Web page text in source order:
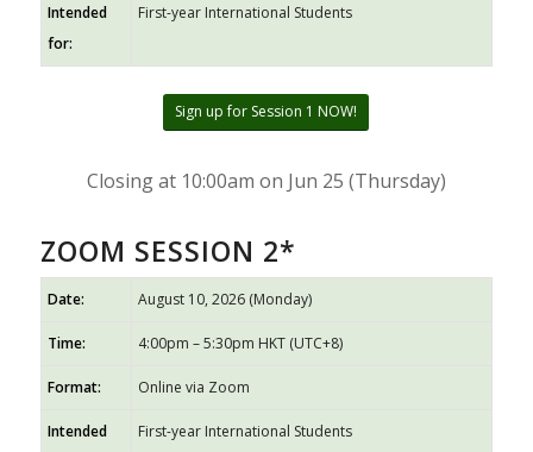
Intended
for:
First-year International Students
Sign up for Session 1 NOW!
Closing at 10:00am on Jun 25 (Thursday)
ZOOM SESSION 2*
Date: August 10, 2026 (Monday)
Time: 4:00pm – 5:30pm HKT (UTC+8)
Format: Online via Zoom
Intended
First-year International Students